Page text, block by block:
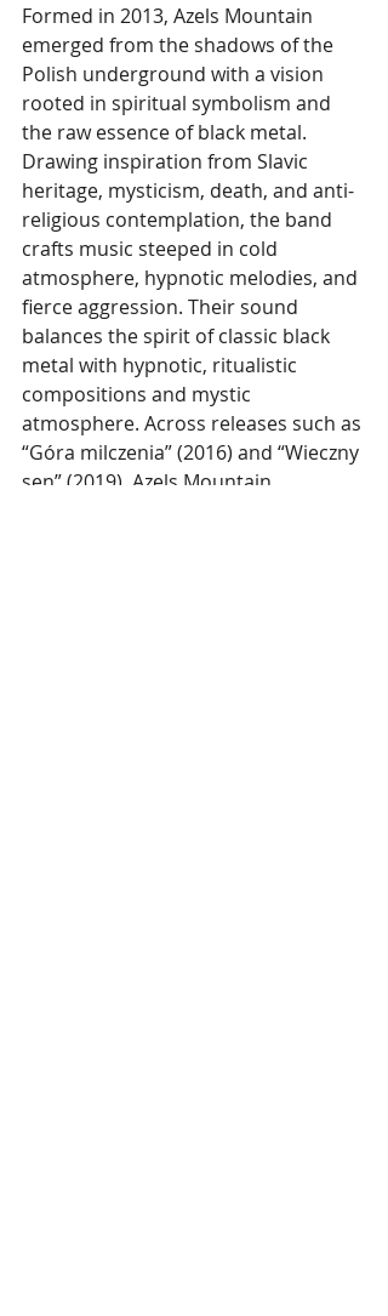
Formed in 2013, Azels Mountain
emerged from the shadows of the
Polish underground with a vision
rooted in spiritual symbolism and
the raw essence of black metal.
Drawing inspiration from Slavic
heritage, mysticism, death, and anti-
religious contemplation, the band
crafts music steeped in cold
atmosphere, hypnotic melodies, and
fierce aggression. Their sound
balances the spirit of classic black
metal with hypnotic, ritualistic
compositions and mystic
atmosphere. Across releases such as
“Góra milczenia” (2016) and “Wieczny
sen” (2019), Azels Mountain